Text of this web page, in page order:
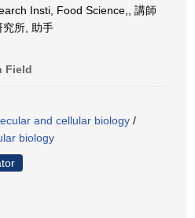
Insti, Food Science,, 講師
究所, 助手
Field
and cellular biology /
biology